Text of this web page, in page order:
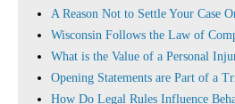
A Reason Not to Settle Your Case
Wisconsin Follows the Law of
What is the Value of a Personal
Opening Statements are Part of a
How Do Legal Rules Influence